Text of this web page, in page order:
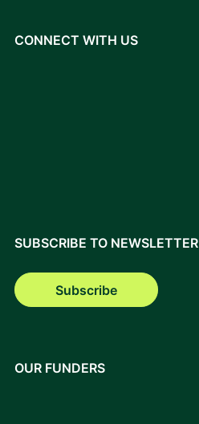
CONNECT WITH US
SUBSCRIBE TO NEWSLETTER
Subscribe
OUR FUNDERS